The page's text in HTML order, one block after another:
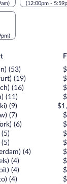
(12:00pm -
(53)
(19)
(16)
(11)
(9)
(7)
(6)
(5)
(4)
(4)
(4)
(4)